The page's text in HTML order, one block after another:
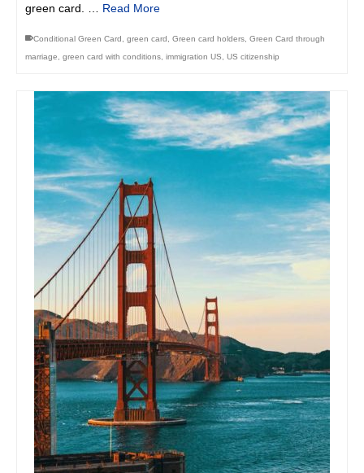
green card. … Read More
Conditional Green Card green card Green card holders Green Card through
marriage
green card with conditions immigration US US citizenship